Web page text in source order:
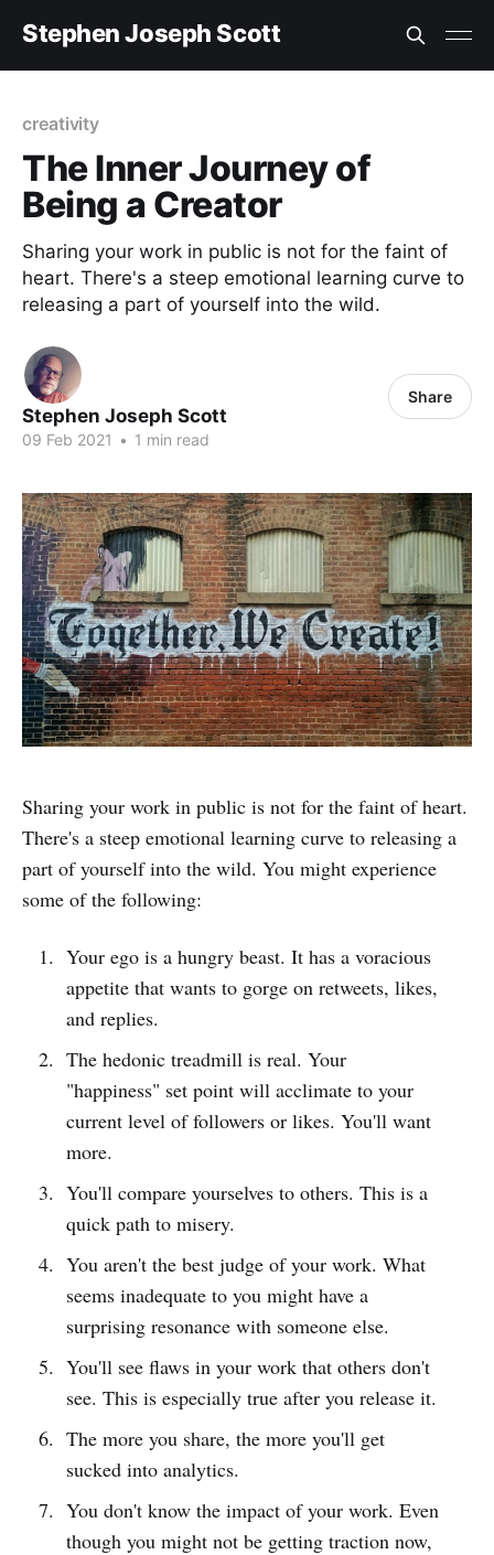
Stephen Joseph Scott
creativity
The Inner Journey of
Being a Creator
Sharing your work in public is not for the faint of
heart. There's a steep emotional learning curve to
releasing a part of yourself into the wild.
Stephen Joseph Scott
09 Feb 2021 • 1 min read
Share
Sharing your work in public is not for the faint of heart.
There's a steep emotional learning curve to releasing a
part of yourself into the wild. You might experience
some of the following:
Your ego is a hungry beast. It has a voracious
appetite that wants to gorge on retweets, likes,
and replies.
The hedonic treadmill is real. Your
"happiness" set point will acclimate to your
current level of followers or likes. You'll want
more.
You'll compare yourselves to others. This is a
quick path to misery.
You aren't the best judge of your work. What
seems inadequate to you might have a
surprising resonance with someone else.
You'll see flaws in your work that others don't
see. This is especially true after you release it.
The more you share, the more you'll get
sucked into analytics.
You don't know the impact of your work. Even
though you might not be getting traction now,